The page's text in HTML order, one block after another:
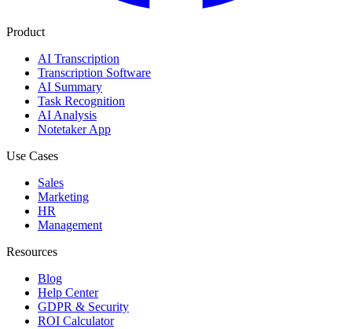
Product
AI Transcription
Transcription Software
AI Summary
Task Recognition
AI Analysis
Notetaker App
Use Cases
Sales
Marketing
HR
Management
Resources
Blog
Help Center
GDPR & Security
ROI Calculator